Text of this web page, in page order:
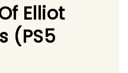
Elliot
(PS5